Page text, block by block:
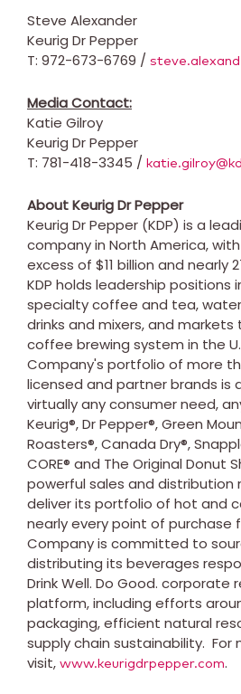
Steve Alexander
Keurig Dr Pepper
T: 972-673-6769 /
Media Contact:
Katie Gilroy
Keurig Dr Pepper
T: 781-418-3345 /
About Keurig Dr Pepper
Keurig Dr Pepper (KDP) is a
company in North America,
excess of $11 billion and nearly
KDP holds leadership positions
specialty coffee and tea,
drinks and mixers, and markets
coffee brewing system in the
Company's portfolio of more
licensed and partner brands is
virtually any consumer need,
Keurig®, Dr Pepper®, Green
Roasters®, Canada Dry®,
CORE® and The Original Donut
powerful sales and distribution
deliver its portfolio of hot and
nearly every point of purchase
Company is committed to
distributing its beverages
Drink Well. Do Good. corporate
platform, including efforts
packaging, efficient natural
supply chain sustainability. For
visit, www.keurigdrpepper.com.